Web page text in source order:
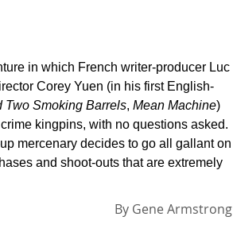
in which French writer-producer Luc
Corey Yuen (in his first English-
Two Smoking Barrels, Mean Machine)
kingpins, with no questions asked.
mercenary decides to go all gallant on
and shoot-outs that are extremely
By Gene Armstrong